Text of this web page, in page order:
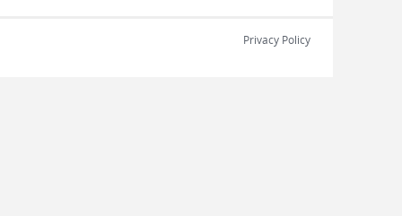
Privacy Policy